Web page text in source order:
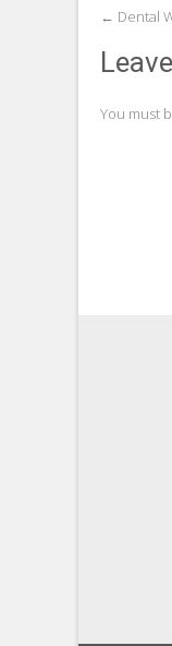
Post
← Dental
You must